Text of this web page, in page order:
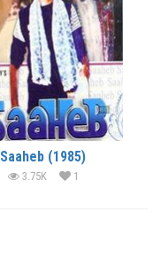
Saaheb (1985)
3.75K 1